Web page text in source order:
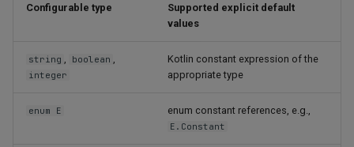
Configurable type
Supported explicit default
values
string boolean
integer
Kotlin constant expression of the
appropriate type
enum E enum constant references, e.g.,
E.Constant